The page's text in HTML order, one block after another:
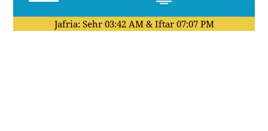
Jafria: Sehr 03:42 AM& Iftar 07:07 PM